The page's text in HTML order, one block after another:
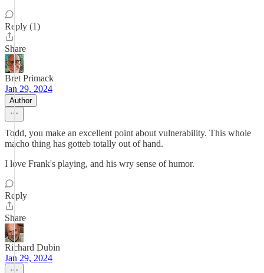
Reply (1)
Share
Bret Primack
Jan 29, 2024
Author
Todd, you make an excellent point about vulnerability. This whole
macho thing has gotteb totally out of hand.
I love Frank's playing, and his wry sense of humor.
Reply
Share
Richard Dubin
Jan 29, 2024